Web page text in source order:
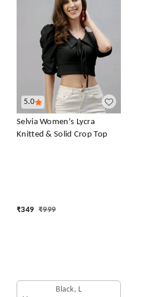
5.0
Selvia Women's Lycra
Knitted & Solid Crop Top
₹349 ₹999
Black, L